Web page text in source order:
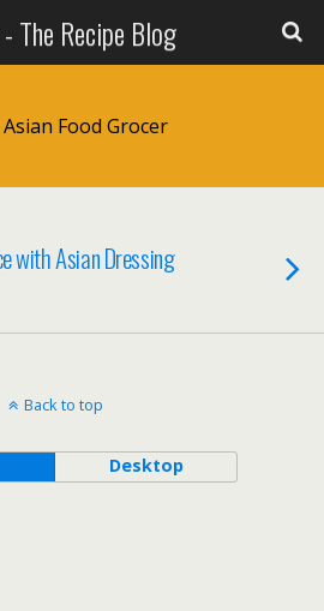
The Recipe Blog
Asian Food Grocer
with Asian Dressing
Back to top
Desktop